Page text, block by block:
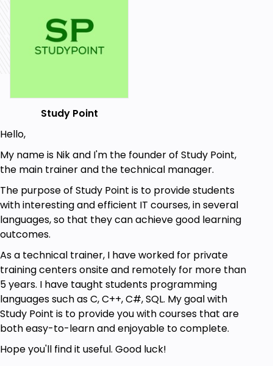
Study Point
Hello,
My name is Nik and I'm the founder of Study Point,
the main trainer and the technical manager.
The purpose of Study Point is to provide students
with interesting and efficient IT courses, in several
languages, so that they can achieve good learning
outcomes.
As a technical trainer, I have worked for private
training centers onsite and remotely for more than
5 years. I have taught students programming
languages such as C, C++, C#, SQL. My goal with
Study Point is to provide you with courses that are
both easy-to-learn and enjoyable to complete.
Hope you'll find it useful. Good luck!